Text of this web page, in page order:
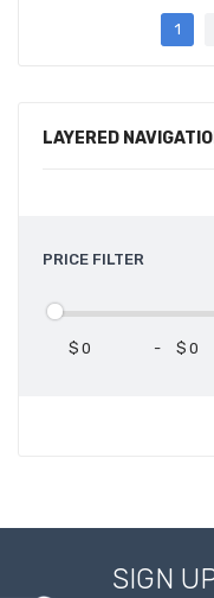
LAYERED
PRICE FILTER
$ - $
1
SIGN